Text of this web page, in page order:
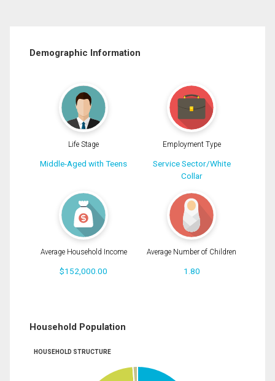
Demographic Information
Life Stage
Middle-Aged with Teens
Employment Type
Service Sector/White
Collar
Average Household Income
$152,000.00
Average Number of Children
1.80
Household Population
HOUSEHOLD STRUCTURE